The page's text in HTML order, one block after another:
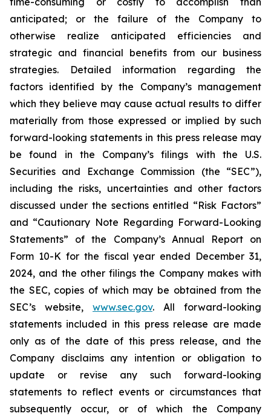
anticipated; or the failure of the Company to
otherwise realize anticipated efficiencies and
strategic and financial benefits from our business
strategies. Detailed information regarding the
factors identified by the Company’s management
which they believe may cause actual results to differ
materially from those expressed or implied by such
forward-looking statements in this press release may
be found in the Company’s filings with the U.S.
Securities and Exchange Commission (the “SEC”),
including the risks, uncertainties and other factors
discussed under the sections entitled “Risk Factors”
and “Cautionary Note Regarding Forward-Looking
Statements” of the Company’s Annual Report on
Form 10-K for the fiscal year ended December 31,
2024, and the other filings the Company makes with
the SEC, copies of which may be obtained from the
SEC’s website, www.sec.gov. All forward-looking
statements included in this press release are made
only as of the date of this press release, and the
Company disclaims any intention or obligation to
update or revise any such forward-looking
statements to reflect events or circumstances that
subsequently occur, or of which the Company